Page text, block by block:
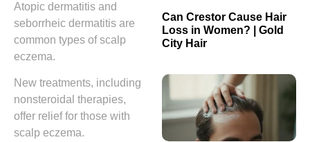
Atopic dermatitis and
seborrheic dermatitis are
common types of scalp
eczema.
New treatments, including
nonsteroidal therapies,
offer relief for those with
scalp eczema.
Can Crestor Cause Hair
Loss in Women? | Gold
City Hair